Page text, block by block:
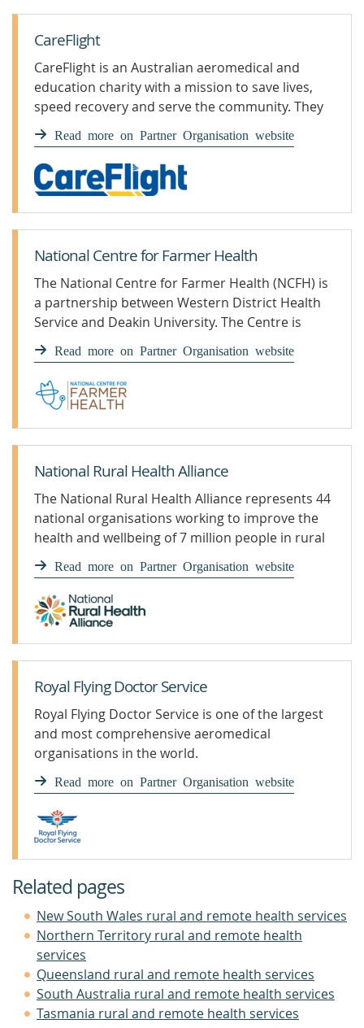
CareFlight
CareFlight is an Australian aeromedical and
education charity with a mission to save lives,
speed recovery and serve the community. They
have a fleet of fixed and rotary wing aircraft,
patient transport vehicles and a team of clinical
educators nationally to help deliver their
mission.
Read more on Partner Organisation website
National Centre for Farmer Health
The National Centre for Farmer Health (NCFH) is
a partnership between Western District Health
Service and Deakin University. The Centre is
based 300 kilometres west of Melbourne in the
agricultural hub of Hamilton, Western Victoria.
Read more on Partner Organisation website
National Rural Health Alliance
The National Rural Health Alliance represents 44
national organisations working to improve the
health and wellbeing of 7 million people in rural
and remote Australia.
Read more on Partner Organisation website
Royal Flying Doctor Service
Royal Flying Doctor Service is one of the largest
and most comprehensive aeromedical
organisations in the world.
Read more on Partner Organisation website
Related pages
New South Wales rural and remote health services
Northern Territory rural and remote health
services
Queensland rural and remote health services
South Australia rural and remote health services
Tasmania rural and remote health services